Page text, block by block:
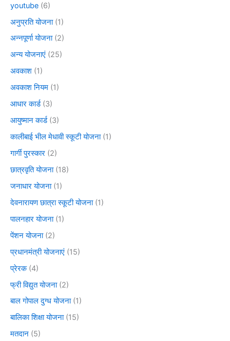
youtube (6)
अनुप्रति योजना(1)
अन्नपूर्णा योजना(2)
अन्य योजनाएं (25)
अवकाश (1)
अवकाश नियम (1)
आधार कार्ड(3)
आयुष्मान कार्ड(3)
कालीबाई भील मेधावी स्कूटी योजना(1)
गार्गी पुरस्कार (2)
छात्रवृति योजना(18)
जनाधार योजना(1)
देवनारायण छात्रा स्कूटी योजना(1)
पालनहार योजना(1)
पेंशन योजना(2)
प्रधानमंत्री योजनाएं (15)
प्रेरक(4)
फ्री विद्युत योजना(2)
बाल गोपाल दुग्ध योजना(1)
बालिका शिक्षा योजना(15)
मतदान (5)